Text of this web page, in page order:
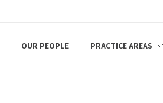
OUR PEOPLE PRACTICE AREAS